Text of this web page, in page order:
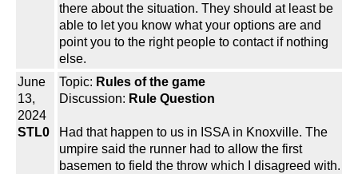
there about the situation. They should at least be
able to let you know what your options are and
point you to the right people to contact if nothing
else.
June
13,
2024
STL0
Topic: Rules of the game
Discussion: Rule Question
Had that happen to us in ISSA in Knoxville. The
umpire said the runner had to allow the first
basemen to field the throw which I disagreed with.